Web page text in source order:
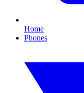
Home
Phones